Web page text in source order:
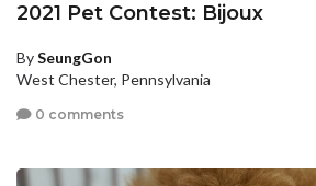
2021 Pet Contest: Bijoux
BySeungGon
West Chester, Pennsylvania
0 comments